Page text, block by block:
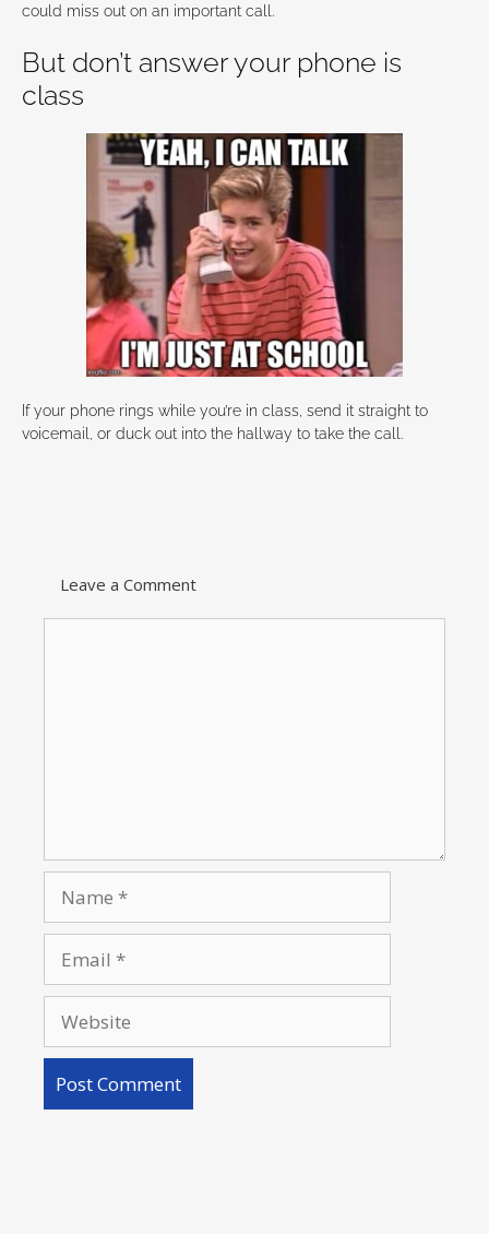
could miss out on an important call.
But don’t answer your phone is
class
If your phone rings while you’re in class, send it straight to
voicemail, or duck out into the hallway to take the call.
Leave a Comment